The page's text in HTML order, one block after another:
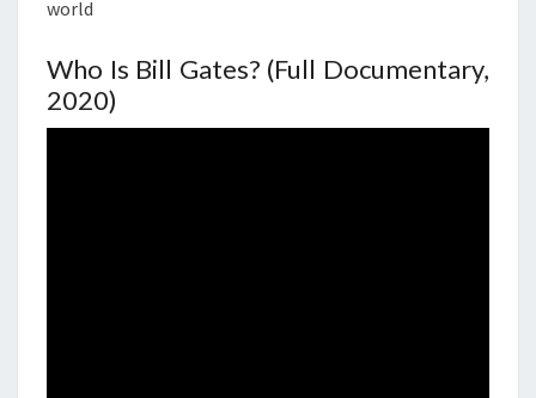
world
Who Is Bill Gates? (Full Documentary,
2020)